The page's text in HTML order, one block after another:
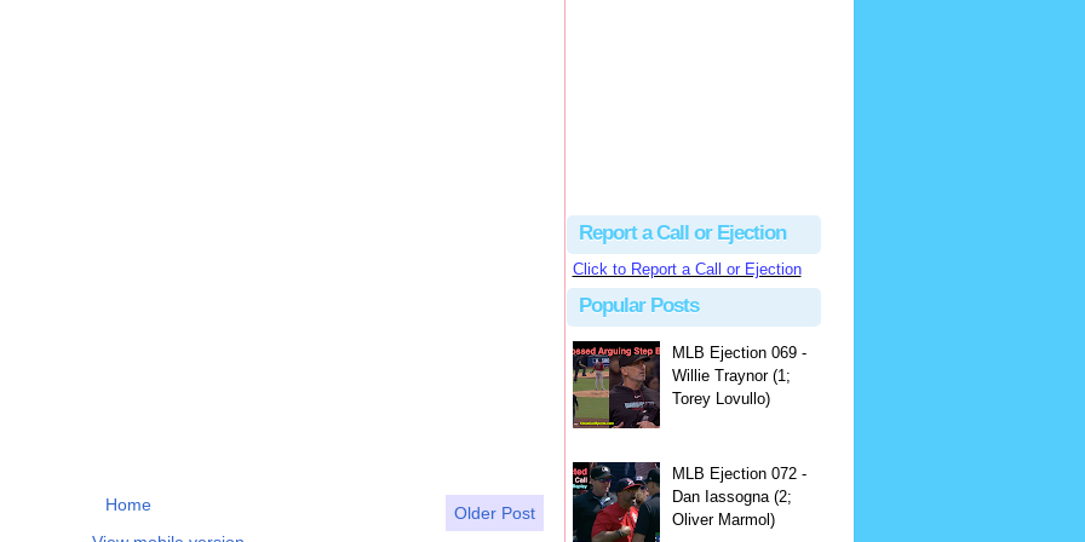
Older Post
Home
Report a Call or Ejection
Click to Report a Call or Ejection
Popular Posts
MLB Ejection 069 -
Willie Traynor (1;
Torey Lovullo)
MLB Ejection 072 -
Dan Iassogna (2;
Oliver Marmol)